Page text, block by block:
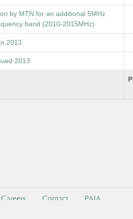
by MTN for an additional 5MHz
band (2010-2015MHz)
2013
2013
Careers Contact PAIA